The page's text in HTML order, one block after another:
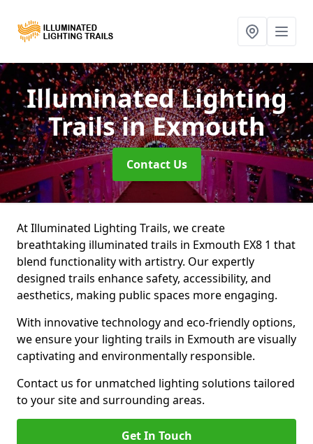
Illuminated Lighting
Trailsin Exmouth
Contact Us
At Illuminated Lighting Trails, we create
breathtaking illuminated trails in Exmouth EX8 1 that
blend functionality with artistry. Our expertly
designed trails enhance safety, accessibility, and
aesthetics, making public spaces more engaging.
With innovative technology and eco-friendly options,
we ensure your lighting trails in Exmouth are visually
captivating and environmentally responsible.
Contact us for unmatched lighting solutions tailored
to your site and surrounding areas.
Get In Touch